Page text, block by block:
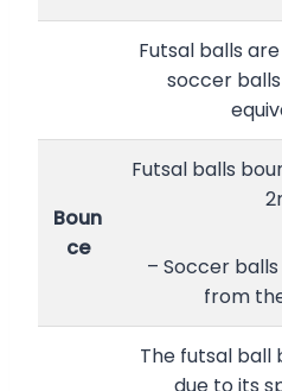
Futsal balls
soccer
Boun
ce
Futsal balls
– Soccer
from
The futsal ball
due to its